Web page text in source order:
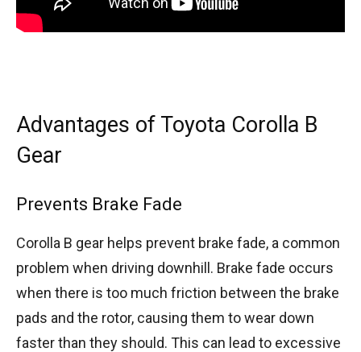
Advantages of Toyota Corolla B
Gear
Prevents Brake Fade
Corolla B gear helps prevent brake fade, a common
problem when driving downhill. Brake fade occurs
when there is too much friction between the brake
pads and the rotor, causing them to wear down
faster than they should. This can lead to excessive